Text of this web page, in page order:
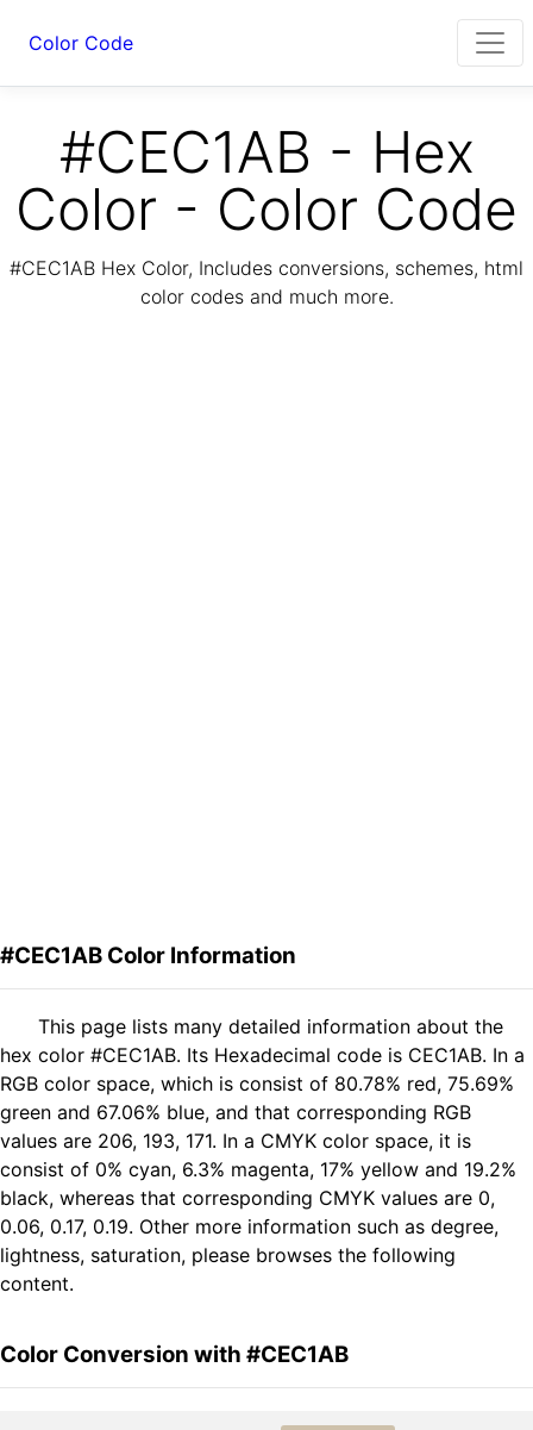
Color Code
#CEC1AB - Hex
Color - Color Code
#CEC1AB Hex Color, Includes conversions, schemes, html
color codes and much more.
#CEC1AB Color Information
This page lists many detailed information about the
hex color #CEC1AB. Its Hexadecimal code is CEC1AB. In a
RGB color space, which is consist of 80.78% red, 75.69%
green and 67.06% blue, and that corresponding RGB
values are 206, 193, 171. In a CMYK color space, it is
consist of 0% cyan, 6.3% magenta, 17% yellow and 19.2%
black, whereas that corresponding CMYK values are 0,
0.06, 0.17, 0.19. Other more information such as degree,
lightness, saturation, please browses the following
content.
Color Conversion with #CEC1AB